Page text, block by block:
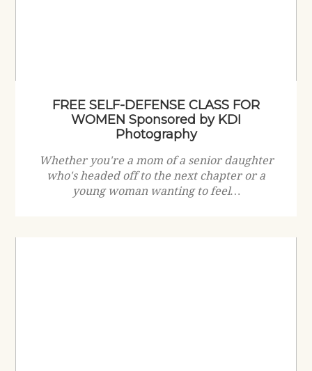
FREE SELF-DEFENSE CLASS FOR
WOMEN Sponsored by KDI
Photography
Whether you're a mom of a senior daughter
who's headed off to the next chapter or a
young woman wanting to feel…